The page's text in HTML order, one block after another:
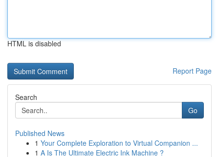
HTML is disabled
Report Page
Search
Go
Published News
1 Your Complete Exploration to Virtual Companion ...
1 A Is The Ultimate Electric Ink Machine ?